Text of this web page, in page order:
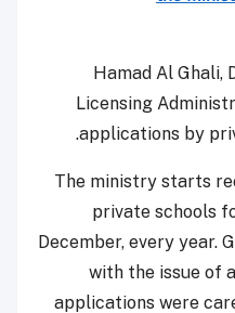
Hamad Al
Licensing
applications by
“The ministry starts
private schools
December, every year.
with the issue of
applications were